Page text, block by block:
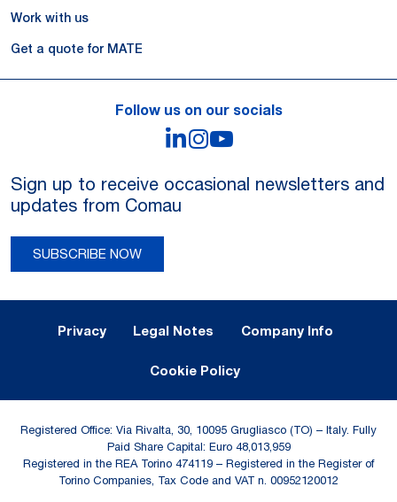
Work with us
Get a quote for MATE
Follow us on our socials
LinkedIn
Instagram
Sign up to receive occasional newsletters and
updates from Comau
SUBSCRIBE NOW
Privacy Legal Notes Company Info
Cookie Policy
Registered Office: Via Rivalta, 30, 10095 Grugliasco (TO) – Italy. Fully
Paid Share Capital: Euro 48,013,959
Registered in the REA Torino 474119 – Registered in the Register of
Torino Companies, Tax Code and VAT n. 00952120012